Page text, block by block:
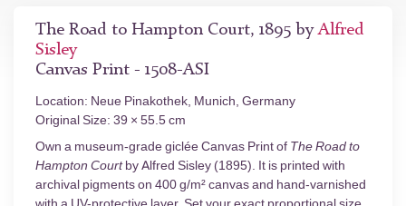
The Road to Hampton Court, 1895 byAlfred
Sisley
Canvas Print - 1508-ASI
Location: Neue Pinakothek, Munich, Germany
Original Size: 39 × 55.5 cm
Own a museum-grade giclée Canvas Print of The Road to
Hampton Courtby Alfred Sisley (1895). It is printed with
archival pigments on 400 g/m² canvas and hand-varnished